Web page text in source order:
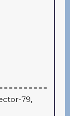
79,